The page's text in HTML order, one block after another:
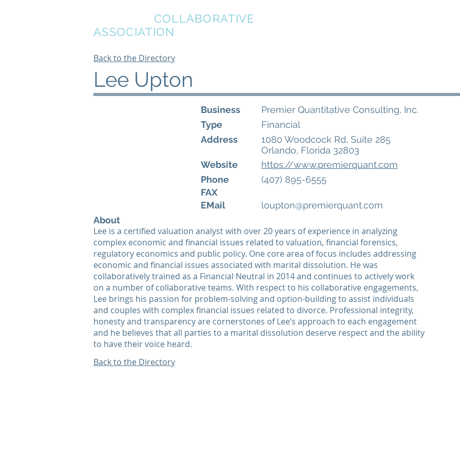
COLLABORATIVE
ASSOCIATION
Back to the Directory
Lee Upton
Business
Premier Quantitative Consulting, Inc.
Type
Financial
Address
1080 Woodcock Rd, Suite 285
Orlando, Florida 32803
Website
https://www.premierquant.com
Phone
(407) 895-6555
FAX
EMail
loupton@premierquant.com
About
Lee is a certified valuation analyst with over 20 years of experience in analyzing
complex economic and financial issues related to valuation, financial forensics,
regulatory economics and public policy. One core area of focus includes addressing
economic and financial issues associated with marital dissolution. He was
collaboratively trained as a Financial Neutral in 2014 and continues to actively work
on a number of collaborative teams. With respect to his collaborative engagements,
Lee brings his passion for problem-solving and option-building to assist individuals
and couples with complex financial issues related to divorce. Professional integrity,
honesty and transparency are cornerstones of Lee’s approach to each engagement
and he believes that all parties to a marital dissolution deserve respect and the ability
to have their voice heard.
Back to the Directory